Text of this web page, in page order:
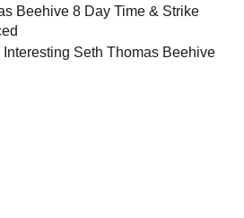
Beehive 8 Day Time & Strike
Interesting Seth Thomas Beehive